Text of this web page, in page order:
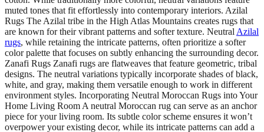
muted tones that fit effortlessly into contemporary interiors. Azilal
Rugs The Azilal tribe in the High Atlas Mountains creates rugs that
are known for their vibrant patterns and softer texture. Neutral Azilal
rugs, while retaining the intricate patterns, often prioritize a softer
color palette that focuses on subtly enhancing the surrounding decor.
Zanafi Rugs Zanafi rugs are flatweaves that feature geometric, tribal
designs. The neutral variations typically incorporate shades of black,
white, and gray, making them versatile enough to work in different
environment styles. Incorporating Neutral Moroccan Rugs into Your
Home Living Room A neutral Moroccan rug can serve as an anchor
piece for your living room. Its subtle color scheme ensures it won’t
overpower your existing decor, while its intricate patterns can add a